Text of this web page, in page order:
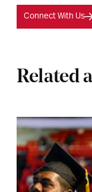
Connect With Us
Related